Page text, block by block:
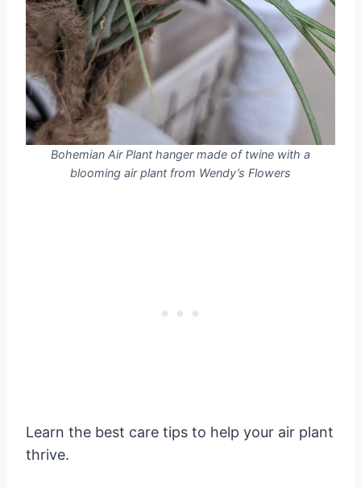
Bohemian Air Plant hanger made of twine with a
blooming air plant from Wendy’s Flowers
Learn the best care tips to help your air plant
thrive.